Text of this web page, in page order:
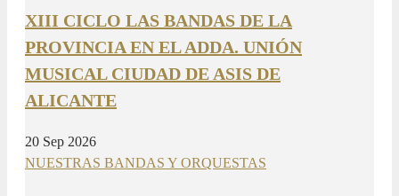
XIII CICLO LAS BANDAS DE LA
PROVINCIA EN EL ADDA. UNIÓN
MUSICAL CIUDAD DE ASIS DE
ALICANTE
20 Sep 2026
NUESTRAS BANDAS Y ORQUESTAS